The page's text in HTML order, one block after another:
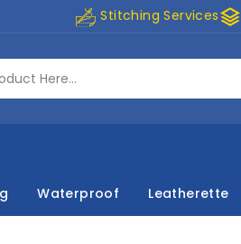
Stitching Servicesstacks
Waterproof Leatherette